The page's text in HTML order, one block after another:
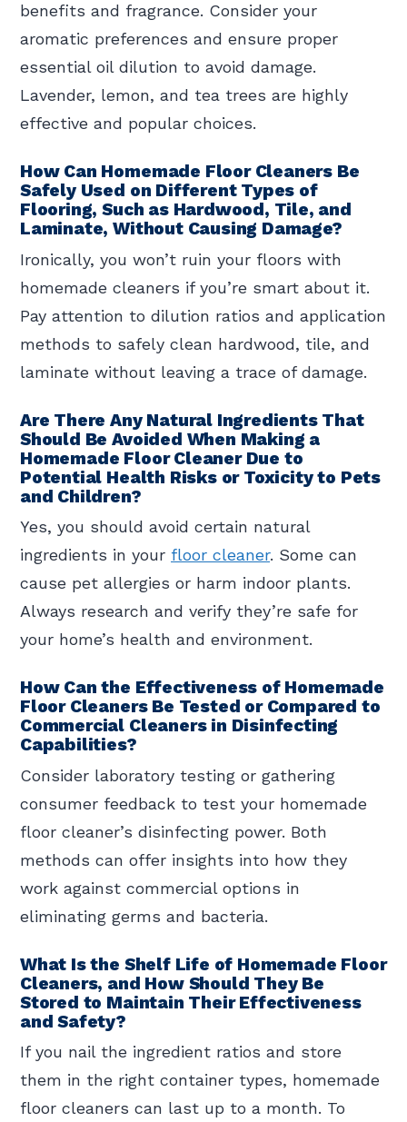
benefits and fragrance. Consider your
aromatic preferences and ensure proper
essential oil dilution to avoid damage.
Lavender, lemon, and tea trees are highly
effective and popular choices.
How Can Homemade Floor Cleaners Be
Safely Used on Different Types of
Flooring, Such as Hardwood, Tile, and
Laminate, Without Causing Damage?
Ironically, you won’t ruin your floors with
homemade cleaners if you’re smart about it.
Pay attention to dilution ratios and application
methods to safely clean hardwood, tile, and
laminate without leaving a trace of damage.
Are There Any Natural Ingredients That
Should Be Avoided When Making a
Homemade Floor Cleaner Due to
Potential Health Risks or Toxicity to Pets
and Children?
Yes, you should avoid certain natural
ingredients in your floor cleaner. Some can
cause pet allergies or harm indoor plants.
Always research and verify they’re safe for
your home’s health and environment.
How Can the Effectiveness of Homemade
Floor Cleaners Be Tested or Compared to
Commercial Cleaners in Disinfecting
Capabilities?
Consider laboratory testing or gathering
consumer feedback to test your homemade
floor cleaner’s disinfecting power. Both
methods can offer insights into how they
work against commercial options in
eliminating germs and bacteria.
What Is the Shelf Life of Homemade Floor
Cleaners, and How Should They Be
Stored to Maintain Their Effectiveness
and Safety?
If you nail the ingredient ratios and store
them in the right container types, homemade
floor cleaners can last up to a month. To